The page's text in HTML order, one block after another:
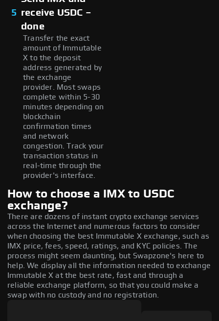
5 receive USDC –
done
Transfer the exact
amount of Immutable
X to the deposit
address generated by
the exchange
provider. Most swaps
complete within 5-30
minutes depending on
blockchain
confirmation times
and network
congestion. Track your
transaction status in
real-time through the
provider's interface.
How to choose a IMX to USDC
exchange?
There are dozens of instant crypto exchange services
across the Internet and numerous factors to consider
when choosing the best Immutable X exchange, such as
IMX price, fees, speed, ratings, and KYC policies. The
process might seem daunting, but Swapzone's here to
help. We display all the information needed to exchange
Immutable X at the best rate, fast and through a
reliable exchange platform, so that you could make a
swap with no custody and no registration.